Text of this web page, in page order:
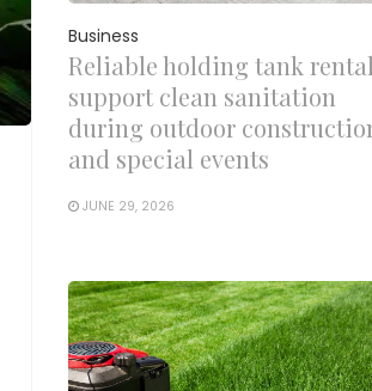
Business
Reliable holding tank
support clean sanitation
during outdoor
and special events
JUNE 29, 2026